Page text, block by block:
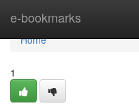
e-bookmarks
Home
Home
1